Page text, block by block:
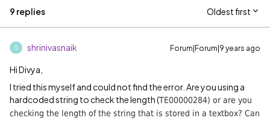
9 replies Oldest first
S shrinivasnaik Forum|Forum|9 years ago
Hi Divya,
I tried this myself and could not find the error. Are you using a
hardcoded string to check the length (TE00000284) or are you
checking the length of the string that is stored in a textbox? Can